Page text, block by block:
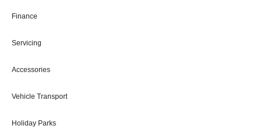
Finance
Servicing
Accessories
Vehicle Transport
Holiday Parks